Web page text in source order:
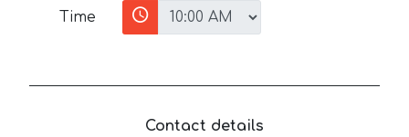
Time
Contact details